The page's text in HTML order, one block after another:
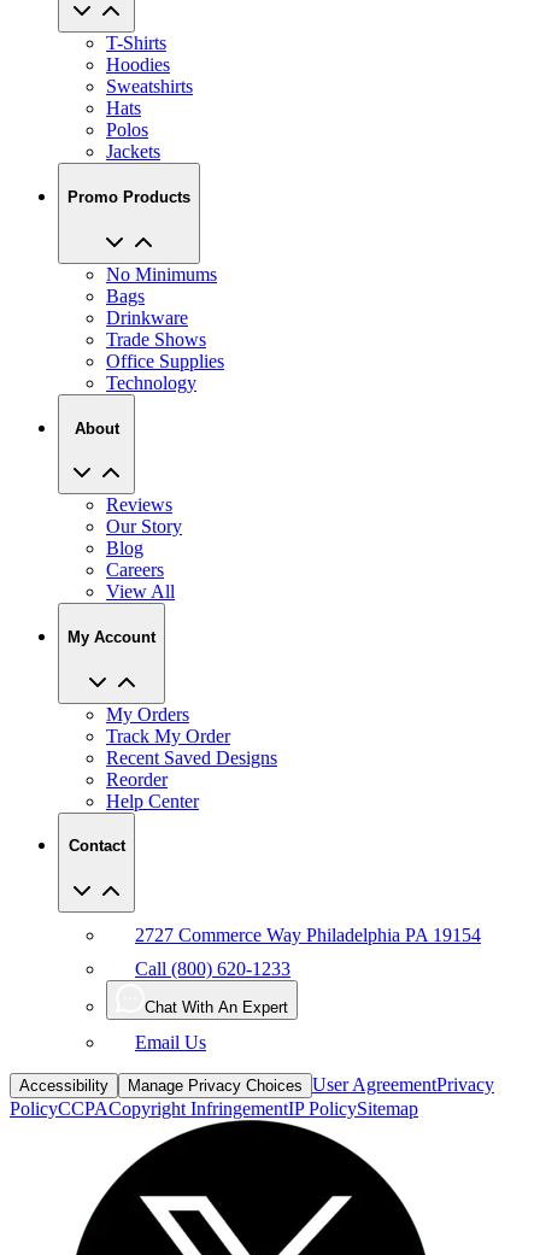
Sweatshirts
Hats
Polos
Jackets
Promo Products
No Minimums
Drinkware
Trade Shows
Office Supplies
Technology
About
Reviews
Blog
Careers
View All
My Account
My Orders
Recent Saved Designs
Reorder
Help Center
Contact
Call (800) 620-1233
Chat With An Expert
Email Us
Accessibility Manage Privacy Choices